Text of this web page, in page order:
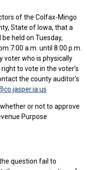
of the Colfax-Mingo
State of Iowa, that a
held on Tuesday,
7:00 a.m. until 8:00 p.m.
voter who is physically
to vote in the voter’s
the county auditor’s
or not to approve
Purpose
question fail to